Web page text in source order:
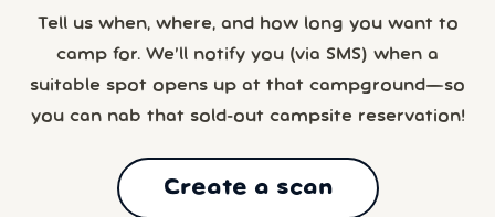
Tell us when, where, and how long you want to
camp for. We’ll notify you (via SMS) when a
suitable spot opens up at that campground—so
you can nab that sold-out campsite reservation!
Create a scan